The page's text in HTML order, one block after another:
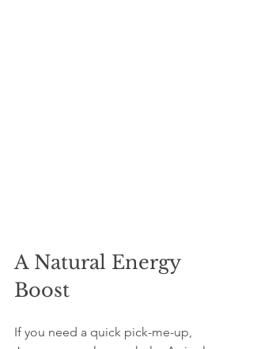
A Natural Energy
Boost
If you need a quick pick-me-up,